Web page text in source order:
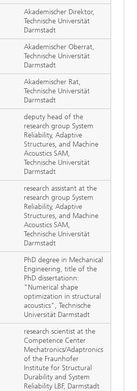
Akademischer Direktor,
Technische Universität
Darmstadt
Akademischer Oberrat,
Technische Universität
Darmstadt
Akademischer Rat,
Technische Universität
Darmstadt
deputy head of the
research group System
Reliability, Adaptive
Structures, and Machine
Acoustics SAM,
Technische Universität
Darmstadt
research assistant at the
research group System
Reliability, Adaptive
Structures, and Machine
Acoustics SAM,
Technische Universität
Darmstadt
PhD degree in Mechanical
Engineering, title of the
PhD dissertationn:
"Numerical shape
optimization in structural
acoustics", Technische
Universität Darmstadt
research scientist at the
Competence Center
Mechatronics/Adaptronics
of the Fraunhofer
Institute for Structural
Durability and System
Reliability LBF, Darmstadt